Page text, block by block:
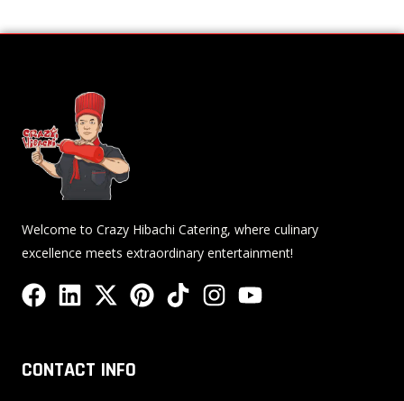
Welcome to Crazy Hibachi Catering, where culinary
excellence meets extraordinary entertainment!
F
a
e
L
k
X
w
P
i
T
i
I Y
CONTACT INFO